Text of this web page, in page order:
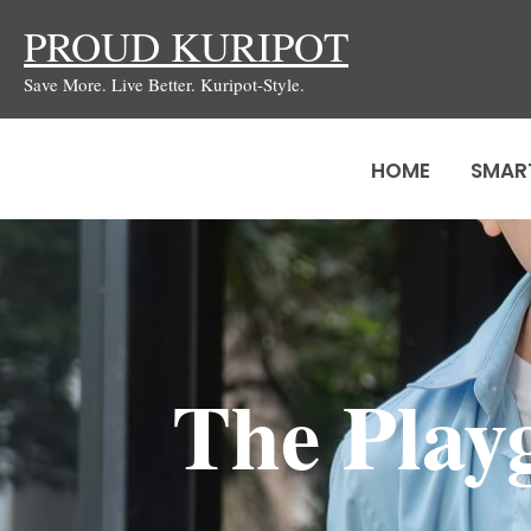
content
PROUD KURIPOT
Save More. Live Better. Kuripot-Style.
HOME
The